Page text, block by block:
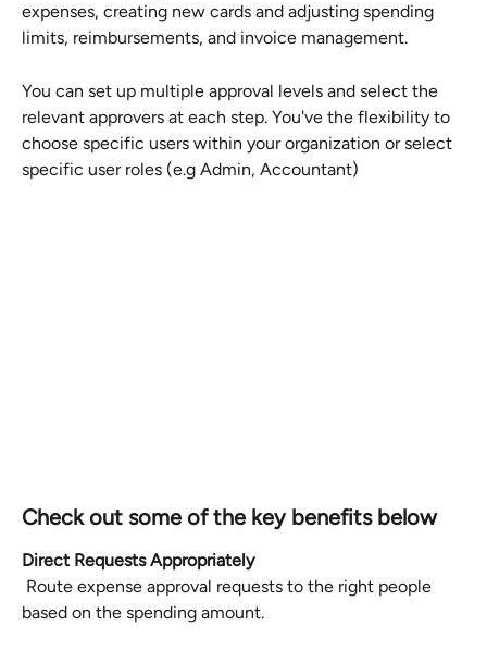
expenses, creating new cards and adjusting spending
limits, reimbursements, and invoice management.
You can set up multiple approval levels and select the
relevant approvers at each step. You've the flexibility to
choose specific users within your organization or select
specific user roles (e.g Admin, Accountant)
Check out some of the key benefits below
Direct Requests Appropriately
based on the spending amount.